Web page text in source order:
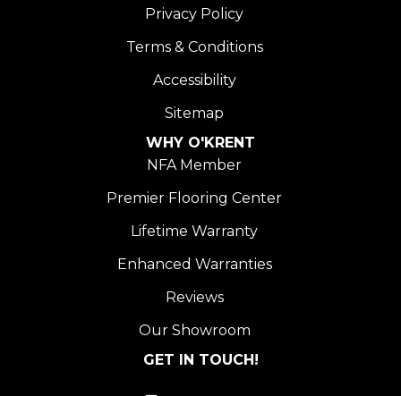
Privacy Policy
Terms & Conditions
Accessibility
Sitemap
WHY O'KRENT
NFA Member
Premier Flooring Center
Lifetime Warranty
Enhanced Warranties
Reviews
Our Showroom
GET IN TOUCH!